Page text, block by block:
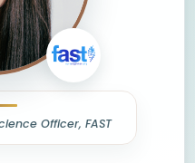
Officer, FAST